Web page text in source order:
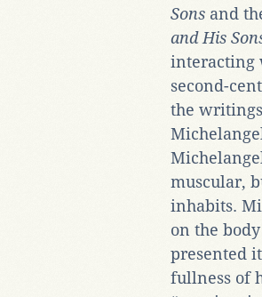
Sons and
and His
interacting
second-
the
muscular,
inhabits.
on the
presented
fullness of